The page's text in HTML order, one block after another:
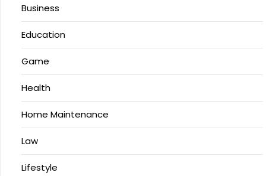
Business
Education
Game
Health
Home Maintenance
Law
Lifestyle